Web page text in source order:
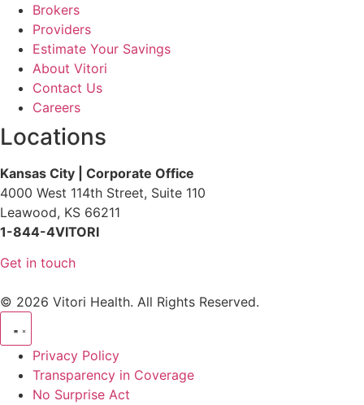
Brokers
Providers
Estimate Your Savings
About Vitori
Contact Us
Careers
Locations
Kansas City | Corporate Office
4000 West 114th Street, Suite 110
Leawood, KS 66211
1-844-4VITORI
Get in touch
© 2026 Vitori Health. All Rights Reserved.
Privacy Policy
Transparency in Coverage
No Surprise Act